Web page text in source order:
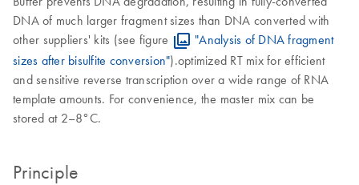
DNA of much larger fragment sizes than DNA converted with
other suppliers' kits (see figure
"Analysis of DNA fragment
sizes after bisulfite conversion").optimized RT mix for efficient
and sensitive reverse transcription over a wide range of RNA
template amounts. For convenience, the master mix can be
stored at 2–8°C.
Principle